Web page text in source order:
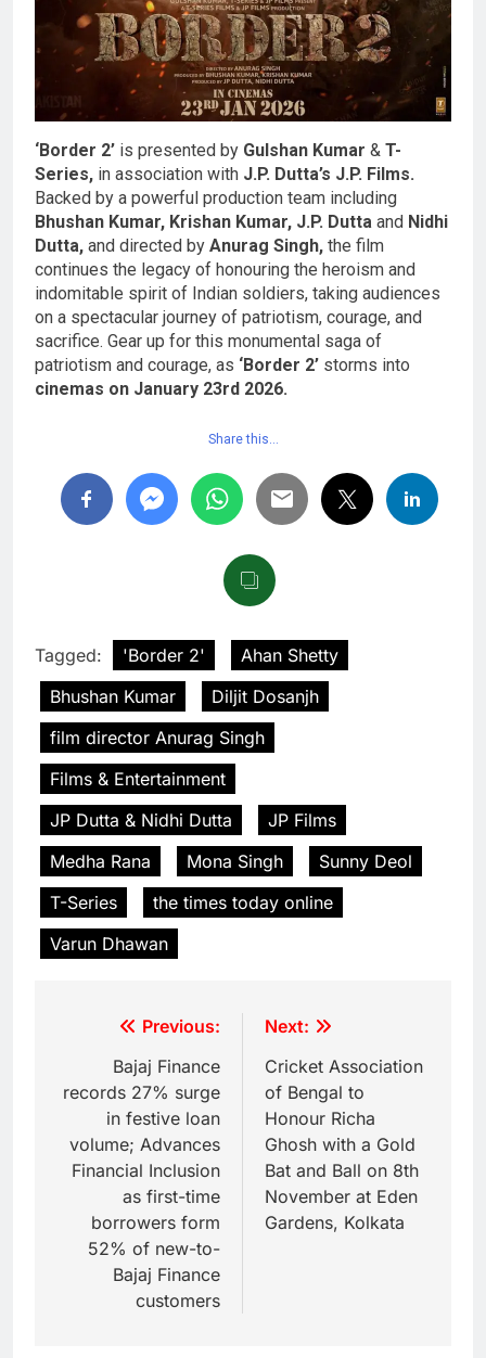
‘Border 2’ is presented by Gulshan Kumar & T-
Series, in association with J.P. Dutta’s J.P. Films.
Backed by a powerful production team including
Bhushan Kumar, Krishan Kumar, J.P. Dutta and Nidhi
Dutta, and directed by Anurag Singh, the film
continues the legacy of honouring the heroism and
indomitable spirit of Indian soldiers, taking audiences
on a spectacular journey of patriotism, courage, and
sacrifice. Gear up for this monumental saga of
patriotism and courage, as ‘Border 2’ storms into
cinemas on January 23rd 2026.
Share this…
Tagged: 'Border 2'
Ahan Shetty
Bhushan Kumar
Diljit Dosanjh
film director Anurag Singh
Films & Entertainment
JP Dutta & Nidhi Dutta
JP Films
Medha Rana
Mona Singh
Sunny Deol
T-Series
the times today online
Varun Dhawan
Previous:
Bajaj Finance
records 27% surge
in festive loan
volume; Advances
Financial Inclusion
as first-time
borrowers form
52% of new-to-
Bajaj Finance
customers
Next:
Cricket Association
of Bengal to
Honour Richa
Ghosh with a Gold
Bat and Ball on 8th
November at Eden
Gardens, Kolkata